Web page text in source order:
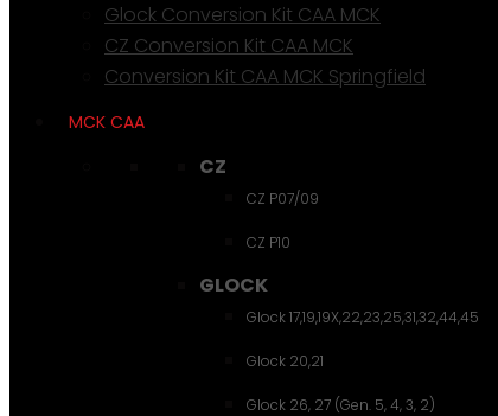
Glock Conversion Kit CAA MCK
CZ Conversion Kit CAA MCK
Conversion Kit CAA MCK Springfield
MCK CAA
CZ
CZ P07/09
CZ P10
GLOCK
Glock 17,19,19X,22,23,25,31,32,44,45
Glock 20,21
Glock 26, 27 (Gen. 5, 4, 3, 2)